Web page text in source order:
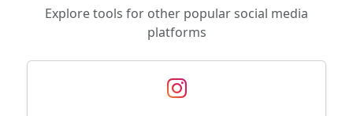
Explore tools for other popular social media
platforms